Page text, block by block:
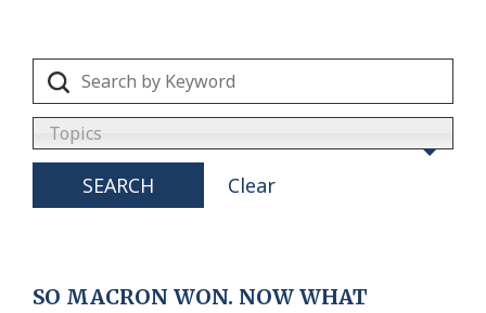
Topics
SEARCH Clear
SO MACRON WON. NOW WHAT